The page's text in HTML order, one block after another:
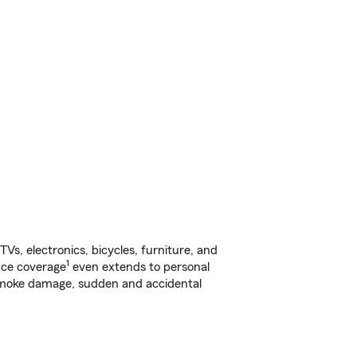
electronics, bicycles, furniture, and
coverage1 even extends to personal
damage, sudden and accidental